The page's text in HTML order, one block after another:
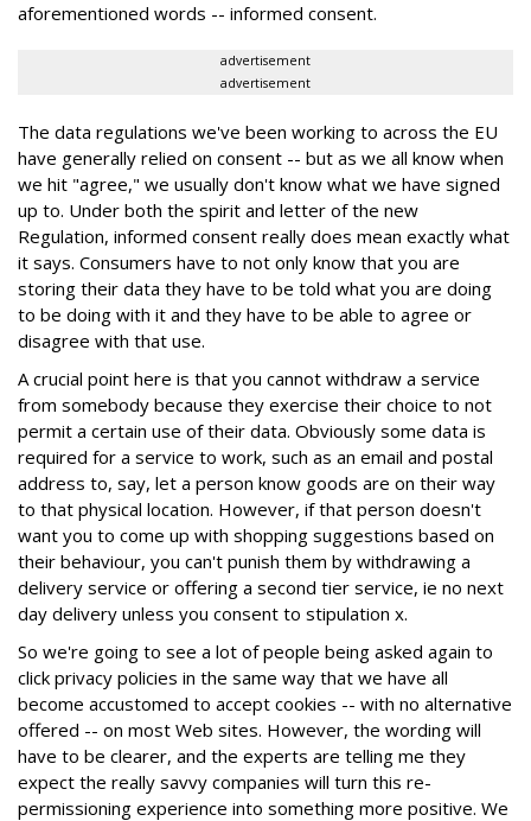
aforementioned words -- informed consent.
advertisement
advertisement
The data regulations we've been working to across the EU
have generally relied on consent -- but as we all know when
we hit "agree," we usually don't know what we have signed
up to. Under both the spirit and letter of the new
Regulation, informed consent really does mean exactly what
it says. Consumers have to not only know that you are
storing their data they have to be told what you are doing
to be doing with it and they have to be able to agree or
disagree with that use.
A crucial point here is that you cannot withdraw a service
from somebody because they exercise their choice to not
permit a certain use of their data. Obviously some data is
required for a service to work, such as an email and postal
address to, say, let a person know goods are on their way
to that physical location. However, if that person doesn't
want you to come up with shopping suggestions based on
their behaviour, you can't punish them by withdrawing a
delivery service or offering a second tier service, ie no next
day delivery unless you consent to stipulation x.
So we're going to see a lot of people being asked again to
click privacy policies in the same way that we have all
become accustomed to accept cookies -- with no alternative
offered -- on most Web sites. However, the wording will
have to be clearer, and the experts are telling me they
expect the really savvy companies will turn this re-
permissioning experience into something more positive. We